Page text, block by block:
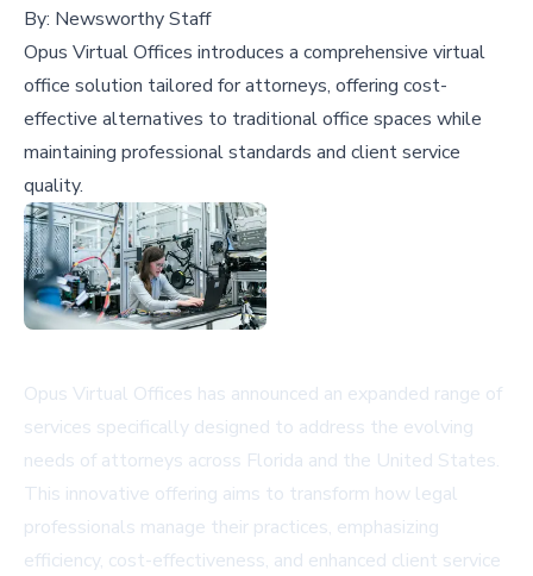
By: Newsworthy Staff
Opus Virtual Offices introduces a comprehensive virtual
office solution tailored for attorneys, offering cost-
effective alternatives to traditional office spaces while
maintaining professional standards and client service
quality.
Opus Virtual Offices has announced an expanded range of
services specifically designed to address the evolving
needs of attorneys across Florida and the United States.
This innovative offering aims to transform how legal
professionals manage their practices, emphasizing
efficiency, cost-effectiveness, and enhanced client service